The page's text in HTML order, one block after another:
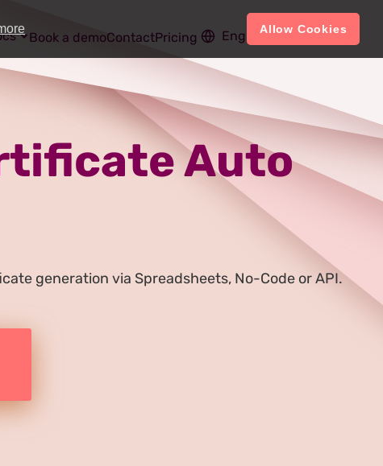
Allow Cookies
Book a demoContactPricing English Account
Auto
generation via Spreadsheets, No-Code or API.